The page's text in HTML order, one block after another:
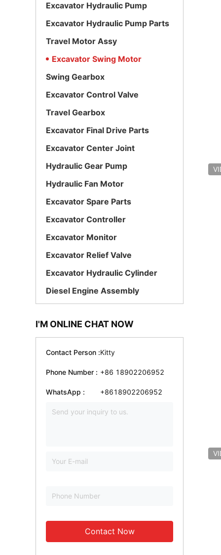
Excavator Hydraulic Pump
Excavator Hydraulic Pump Parts
Travel Motor Assy
Excavator Swing Motor
Swing Gearbox
Excavator Control Valve
Travel Gearbox
Excavator Final Drive Parts
Excavator Center Joint
Hydraulic Gear Pump
Hydraulic Fan Motor
Excavator Spare Parts
Excavator Controller
Excavator Monitor
Excavator Relief Valve
Excavator Hydraulic Cylinder
Diesel Engine Assembly
I'M ONLINE CHAT NOW
Contact Person :Kitty
Phone Number : +86 18902206952
WhatsApp : +8618902206952
Contact Now